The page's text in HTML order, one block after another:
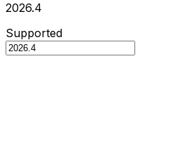
2026.4
Supported